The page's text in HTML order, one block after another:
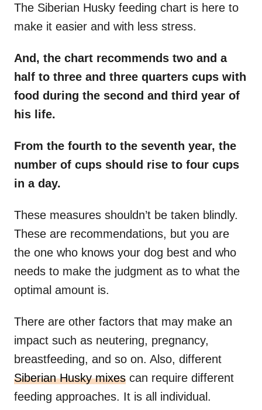
The Siberian Husky feeding chart is here to
make it easier and with less stress.
And, the chart recommends two and a
half to three and three quarters cups with
food during the second and third year of
his life.
From the fourth to the seventh year, the
number of cups should rise to four cups
in a day.
These measures shouldn’t be taken blindly.
These are recommendations, but you are
the one who knows your dog best and who
needs to make the judgment as to what the
optimal amount is.
There are other factors that may make an
impact such as neutering, pregnancy,
breastfeeding, and so on. Also, different
Siberian Husky mixes can require different
feeding approaches. It is all individual.